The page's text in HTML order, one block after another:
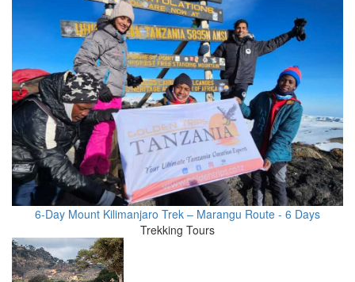
6-Day Mount Kilimanjaro Trek – Marangu Route - 6 Days
Trekking Tours